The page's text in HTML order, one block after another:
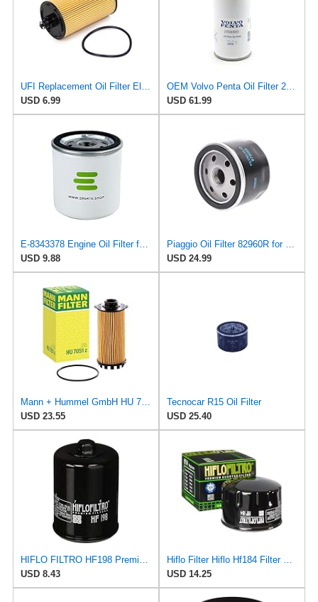
UFI Replacement Oil Filter Element 25.183.00 - Premium-Grade Filter with Superior Engine
USD 6.99
OEM Volvo Penta Oil Filter 22030852 (replaces 21632901 and 3582733)
USD 61.99
E-8343378 Engine Oil Filter for Volvo
USD 9.88
Piaggio Oil Filter 82960R for Select Aprilia and Piaggio Motorcycles | OEM # 82883R, AP8560163,
USD 24.99
Mann + Hummel GmbH HU 7051 Z Oil Filter
USD 23.55
Tecnocar R15 Oil Filter
USD 25.40
HIFLO FILTRO HF198 Premium Oil Filter
USD 8.43
Hiflo Filter Hiflo Hf184 Filter Hf184 New
USD 14.25